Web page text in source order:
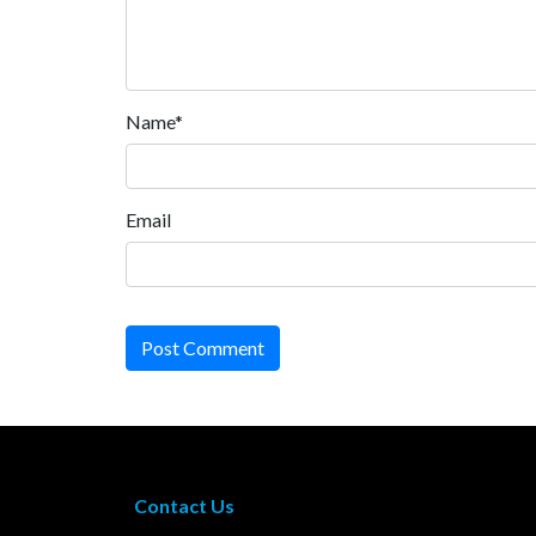
Name*
Email
Post Comment
Contact Us